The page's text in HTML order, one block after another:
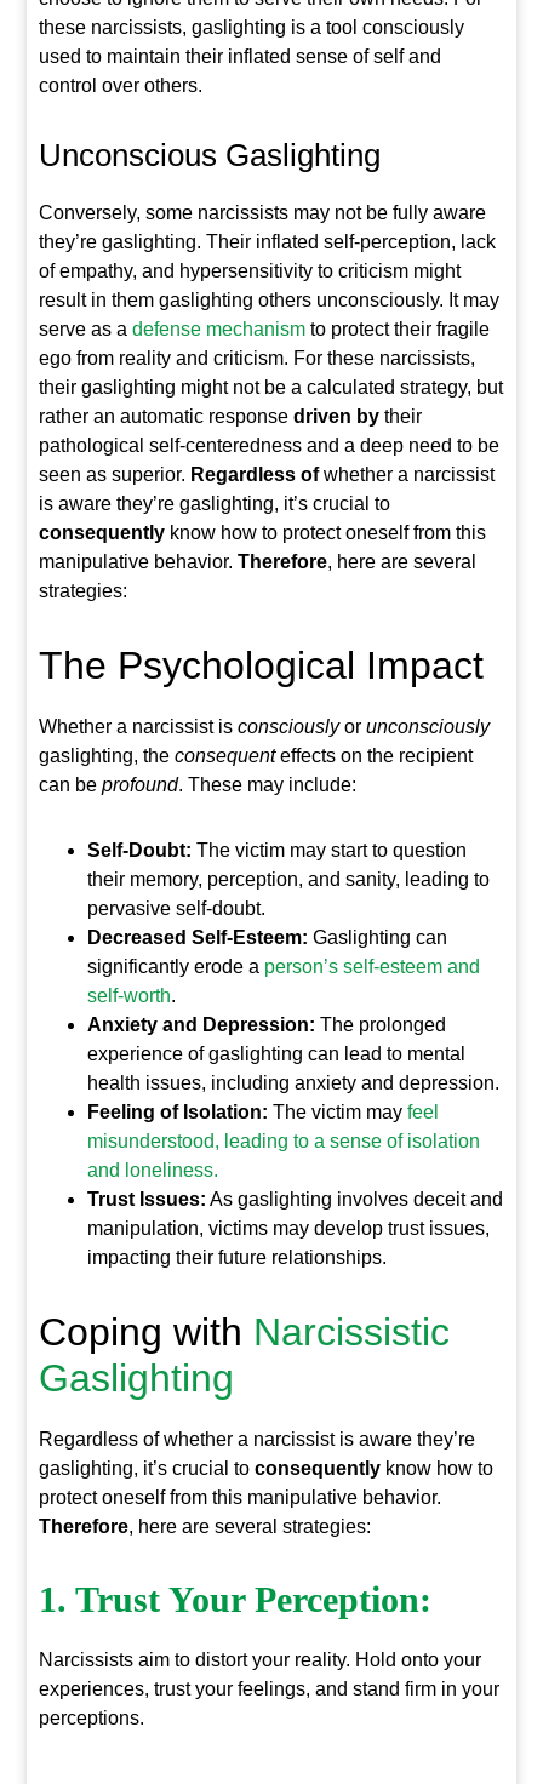
these narcissists, gaslighting is a tool consciously
used to maintain their inflated sense of self and
control over others.
Unconscious Gaslighting
Conversely, some narcissists may not be fully aware
they’re gaslighting. Their inflated self-perception, lack
of empathy, and hypersensitivity to criticism might
result in them gaslighting others unconsciously. It may
serve as adefense mechanism to protect their fragile
ego from reality and criticism. For these narcissists,
their gaslighting might not be a calculated strategy, but
rather an automatic responsedriven by their
pathological self-centeredness and a deep need to be
seen as superior. Regardless ofwhether a narcissist
is aware they’re gaslighting, it’s crucial to
consequently know how to protect oneself from this
manipulative behavior.Therefore, here are several
strategies:
The Psychological Impact
Whether a narcissist isconsciouslyorunconsciously
gaslighting, theconsequenteffects on the recipient
can beprofound. These may include:
Self-Doubt: The victim may start to question
their memory, perception, and sanity, leading to
pervasive self-doubt.
Decreased Self-Esteem: Gaslighting can
significantly erode a person’s self-esteem and
self-worth.
Anxiety and Depression: The prolonged
experience of gaslighting can lead to mental
health issues, including anxiety and depression.
Feeling of Isolation: The victim mayfeel
misunderstood, leading to a sense of isolation
and loneliness.
Trust Issues: As gaslighting involves deceit and
manipulation, victims may develop trust issues,
impacting their future relationships.
Coping with Narcissistic
Gaslighting
Regardless of whether a narcissist is aware they’re
gaslighting, it’s crucial toconsequently know how to
protect oneself from this manipulative behavior.
Therefore, here are several strategies:
1. Trust Your Perception:
Narcissists aim to distort your reality. Hold onto your
experiences, trust your feelings, and stand firm in your
perceptions.